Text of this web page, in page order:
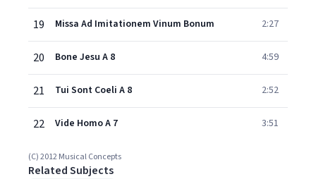
19 Missa Ad Imitationem Vinum Bonum 2:27
20 Bone Jesu A 8 4:59
21 Tui Sont Coeli A 8 2:52
22 Vide Homo A 7 3:51
(C) 2012 Musical Concepts
Related Subjects